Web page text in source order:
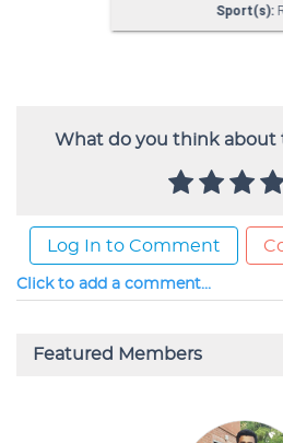
What do you think about
Log In to Comment
Click to add a comment...